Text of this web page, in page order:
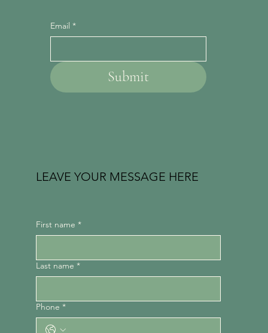
Email *
Submit
First name *
Last name *
Phone *
LEAVE YOUR MESSAGE HERE